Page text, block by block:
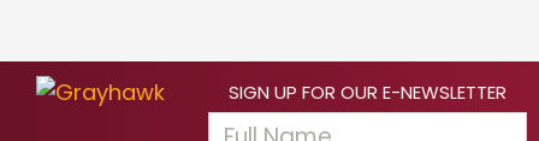
SIGN UP FOR OUR E-NEWSLETTER